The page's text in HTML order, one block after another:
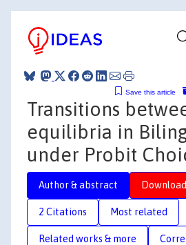
Save this article
Transitions
equilibria in
under Probit
Author & abstract Download
2 Citations Most related
Related works & more